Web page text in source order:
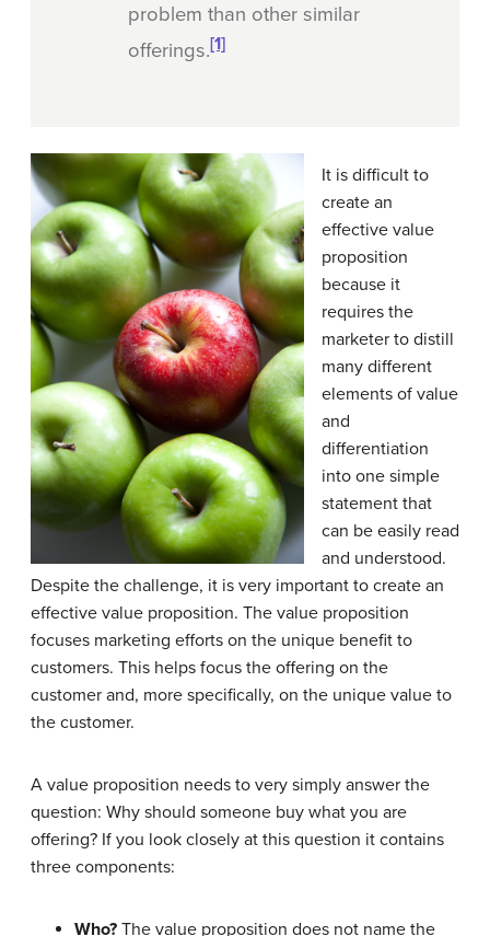
problem than other similar
offerings.[1]
It is difficult to
create an
effective value
proposition
because it
requires the
marketer to distill
many different
elements of value
and
differentiation
into one simple
statement that
can be easily read
and understood.
Despite the challenge, it is very important to create an
effective value proposition. The value proposition
focuses marketing efforts on the unique benefit to
customers. This helps focus the offering on the
customer and, more specifically, on the unique value to
the customer.
A value proposition needs to very simply answer the
question: Why should someone buy what you are
offering? If you look closely at this question it contains
three components:
Who? The value proposition does not name the